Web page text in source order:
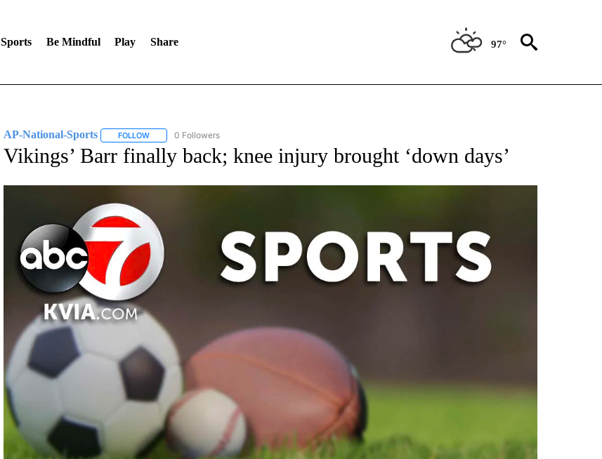
Sports Be Mindful Play Share 97°
AP-National-Sports FOLLOWFOLLOW "AP-NATIONAL-SPORTS" TO RECEIVE NOTIFICATIONS ABOUT NEW PAGES ON "AP-NATIONAL-SPORTS".
0 Followers
Vikings’ Barr finally back; knee injury brought ‘down days’